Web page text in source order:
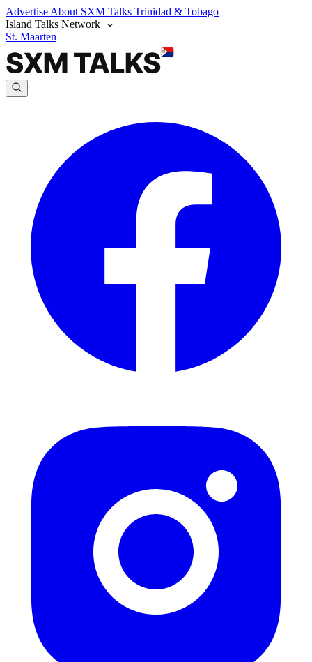
Advertise About SXM Talks Trinidad & Tobago
Island Talks Network
St. Maarten